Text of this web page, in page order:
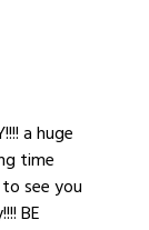
a huge
time
see you
BE